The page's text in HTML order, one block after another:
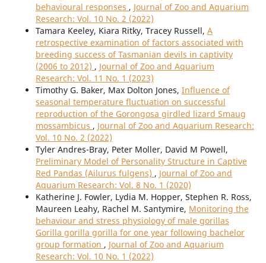
behavioural responses , Journal of Zoo and Aquarium
Research: Vol. 10 No. 2 (2022)
Tamara Keeley, Kiara Ritky, Tracey Russell, A
retrospective examination of factors associated with
breeding success of Tasmanian devils in captivity
(2006 to 2012) , Journal of Zoo and Aquarium
Research: Vol. 11 No. 1 (2023)
Timothy G. Baker, Max Dolton Jones, Influence of
seasonal temperature fluctuation on successful
reproduction of the Gorongosa girdled lizard Smaug
mossambicus , Journal of Zoo and Aquarium Research:
Vol. 10 No. 2 (2022)
Tyler Andres-Bray, Peter Moller, David M Powell,
Preliminary Model of Personality Structure in Captive
Red Pandas (Ailurus fulgens) , Journal of Zoo and
Aquarium Research: Vol. 8 No. 1 (2020)
Katherine J. Fowler, Lydia M. Hopper, Stephen R. Ross,
Maureen Leahy, Rachel M. Santymire, Monitoring the
behaviour and stress physiology of male gorillas
Gorilla gorilla gorilla for one year following bachelor
group formation , Journal of Zoo and Aquarium
Research: Vol. 10 No. 1 (2022)